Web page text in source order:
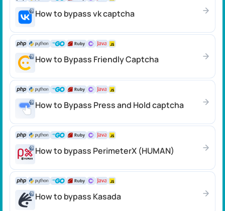
How to bypass vk captcha
How to Bypass Friendly Captcha
How to Bypass Press and Hold captcha
How to bypass PerimeterX (HUMAN)
How to bypass Kasada